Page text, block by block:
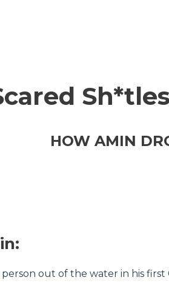
HOW AMIN
out of the water in his first